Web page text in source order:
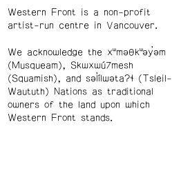
Western Front is a non-profit
artist-run centre in Vancouver.
We acknowledge the xʷməθkʷəy̓əm
(Musqueam), Skwxwú7mesh
(Squamish), and səl̓ílwətaʔɬ (Tsleil-
Waututh) Nations as traditional
owners of the land upon which
Western Front stands.